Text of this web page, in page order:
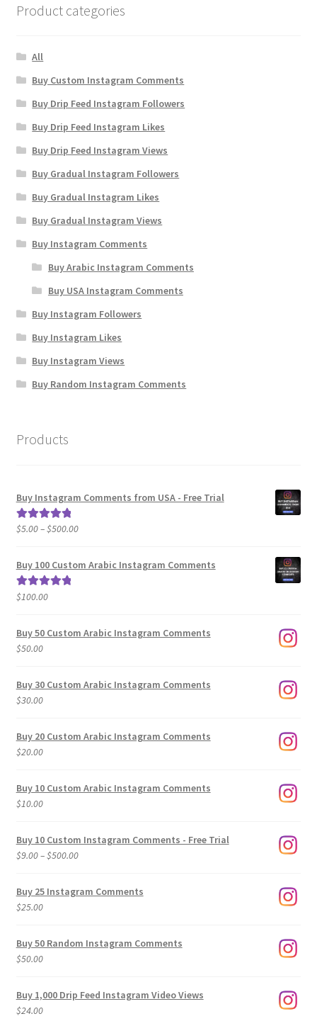
Product categories
All
Buy Custom Instagram Comments
Buy Drip Feed Instagram Followers
Buy Drip Feed Instagram Likes
Buy Drip Feed Instagram Views
Buy Gradual Instagram Followers
Buy Gradual Instagram Likes
Buy Gradual Instagram Views
Buy Instagram Comments
Buy Arabic Instagram Comments
Buy USA Instagram Comments
Buy Instagram Followers
Buy Instagram Likes
Buy Instagram Views
Buy Random Instagram Comments
Products
Buy Instagram Comments from USA - Free Trial
Rated5.00
$5.00–$500.00Price
$5.00
Buy 100 Custom Arabic Instagram Comments
Rated5.00
$100.00
Buy 50 Custom Arabic Instagram Comments
$50.00
Buy 30 Custom Arabic Instagram Comments
$30.00
Buy 20 Custom Arabic Instagram Comments
$20.00
Buy 10 Custom Arabic Instagram Comments
$10.00
Buy 10 Custom Instagram Comments - Free Trial
$9.00–$500.00Price
$9.00
Buy 25 Instagram Comments
$25.00
Buy 50 Random Instagram Comments
$50.00
Buy 1,000 Drip Feed Instagram Video Views
$24.00